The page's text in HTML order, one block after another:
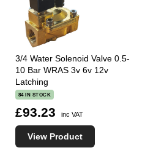
3/4 Water Solenoid Valve 0.5-
10 Bar WRAS 3v 6v 12v
Latching
84 IN STOCK
£93.23 inc VAT
View Product